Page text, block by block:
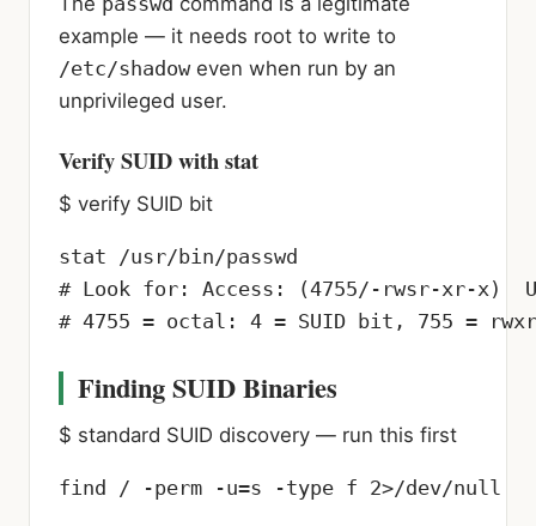
example — it needs root to write to
/etc/shadoweven when run by an
unprivileged user.
Verify SUID with stat
$ verify SUID bit
stat /usr/bin/passwd
# Look for: Access: (4755/-rwsr-xr-
# 4755 = octal: 4 = SUID bit, 755 =
Finding SUID Binaries
$ standard SUID discovery — run this first
find / -perm -u=s -type f 2>/dev/null